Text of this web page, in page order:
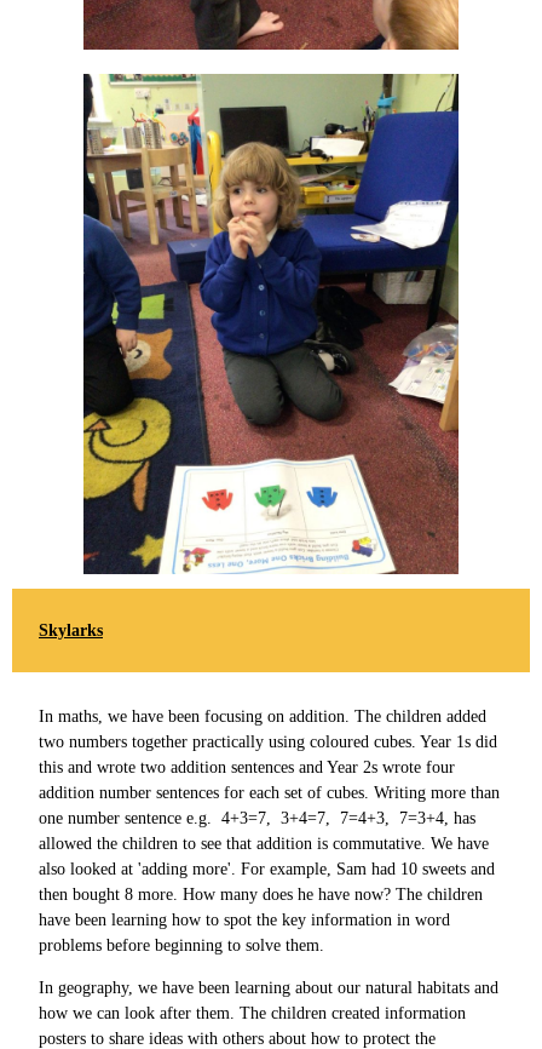
Skylarks
In maths, we have been focusing on addition. The children added
two numbers together practically using coloured cubes. Year 1s did
this and wrote two addition sentences and Year 2s wrote four
addition number sentences for each set of cubes. Writing more than
one number sentence e.g. 4+3=7, 3+4=7, 7=4+3, 7=3+4, has
allowed the children to see that addition is commutative. We have
also looked at 'adding more'. For example, Sam had 10 sweets and
then bought 8 more. How many does he have now? The children
have been learning how to spot the key information in word
problems before beginning to solve them.
In geography, we have been learning about our natural habitats and
how we can look after them. The children created information
posters to share ideas with others about how to protect the